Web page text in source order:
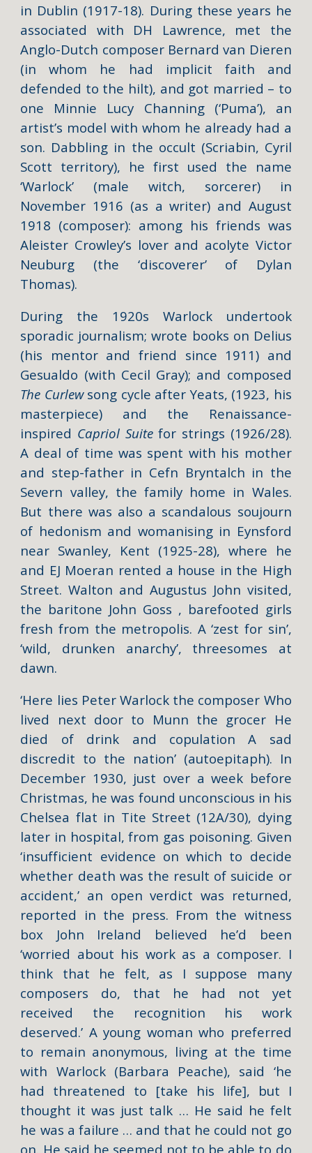
in Dublin (1917-18). During these years he
associated with DH Lawrence, met the
Anglo-Dutch composer Bernard van Dieren
(in whom he had implicit faith and
defended to the hilt), and got married – to
one Minnie Lucy Channing (‘Puma’), an
artist’s model with whom he already had a
son. Dabbling in the occult (Scriabin, Cyril
Scott territory), he first used the name
‘Warlock’ (male witch, sorcerer) in
November 1916 (as a writer) and August
1918 (composer): among his friends was
Aleister Crowley’s lover and acolyte Victor
Neuburg (the ‘discoverer’ of Dylan
Thomas).
During the 1920s Warlock undertook
sporadic journalism; wrote books on Delius
(his mentor and friend since 1911) and
Gesualdo (with Cecil Gray); and composed
The Curlewsong cycle after Yeats, (1923, his
masterpiece) and the Renaissance-
inspired Capriol Suitefor strings (1926/28).
A deal of time was spent with his mother
and step-father in Cefn Bryntalch in the
Severn valley, the family home in Wales.
But there was also a scandalous soujourn
of hedonism and womanising in Eynsford
near Swanley, Kent (1925-28), where he
and EJ Moeran rented a house in the High
Street. Walton and Augustus John visited,
the baritone John Goss , barefooted girls
fresh from the metropolis. A ‘zest for sin’,
‘wild, drunken anarchy’, threesomes at
dawn.
‘Here lies Peter Warlock the composer Who
lived next door to Munn the grocer He
died of drink and copulation A sad
discredit to the nation’ (autoepitaph). In
December 1930, just over a week before
Christmas, he was found unconscious in his
Chelsea flat in Tite Street (12A/30), dying
later in hospital, from gas poisoning. Given
‘insufficient evidence on which to decide
whether death was the result of suicide or
accident,’ an open verdict was returned,
reported in the press. From the witness
box John Ireland believed he’d been
‘worried about his work as a composer. I
think that he felt, as I suppose many
composers do, that he had not yet
received the recognition his work
deserved.’ A young woman who preferred
to remain anonymous, living at the time
with Warlock (Barbara Peache), said ‘he
had threatened to [take his life], but I
thought it was just talk … He said he felt
he was a failure … and that he could not go
on. He said he seemed not to be able to do